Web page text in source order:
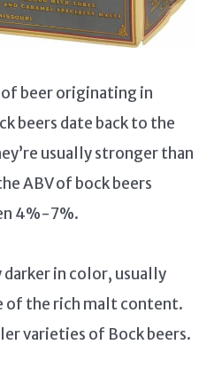
beer originating in
beers date back to the
usually stronger than
ABV of bock beers
4%-7%.
darker in color, usually
of the rich malt content.
varieties of Bock beers.